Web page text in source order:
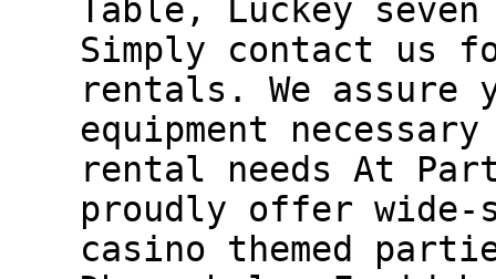
Table, Luckey
Simply contact us
rentals. We assure
equipment
rental needs At
proudly offer wide-
casino themed